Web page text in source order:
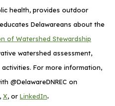
health, provides outdoor
Delawareans about the
of Watershed Stewardship
watershed assessment,
For more information,
@DelawareDNREC on
, X, or LinkedIn.